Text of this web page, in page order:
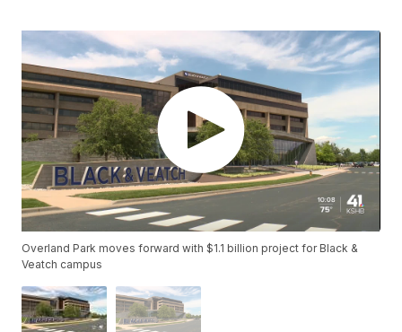
Overland Park moves forward with $1.1 billion project for Black &
Veatch campus